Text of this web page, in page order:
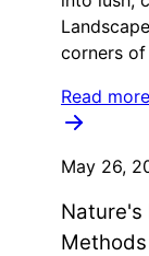
corners
Read more
May 26,
Nature's